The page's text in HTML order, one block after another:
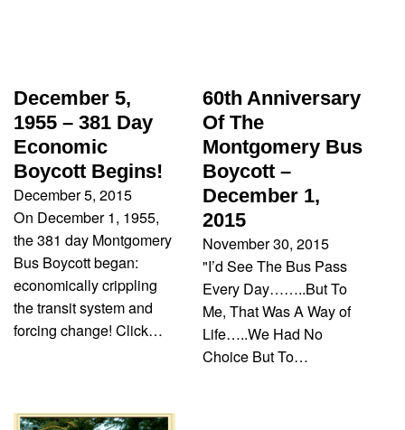
December 5,
1955 – 381 Day
Economic
Boycott Begins!
December 5, 2015
On December 1, 1955,
the 381 day Montgomery
Bus Boycott began:
economically crippling
the transit system and
forcing change! Click…
60th Anniversary
Of The
Montgomery Bus
Boycott –
December 1,
2015
November 30, 2015
"I’d See The Bus Pass
Every Day……..But To
Me, That Was A Way of
Life…..We Had No
Choice But To…